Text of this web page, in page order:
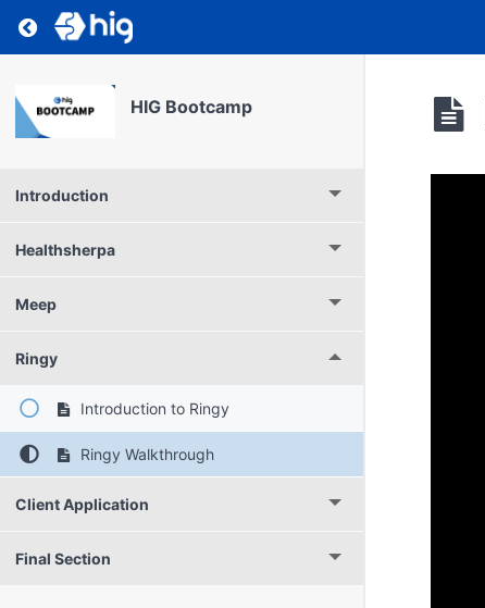
Return to course: HIG Bootcamp
HIG Bootcamp
Introduction
Healthsherpa
Meep
Ringy
Introduction to Ringy
Ringy Walkthrough
Client Application
Final Section